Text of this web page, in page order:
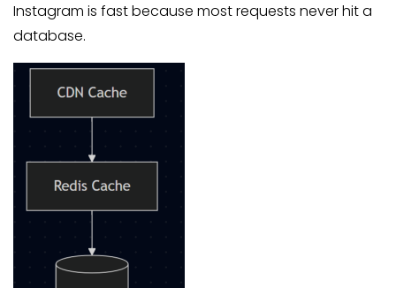
Instagram is fast because most requests never hit a
database.